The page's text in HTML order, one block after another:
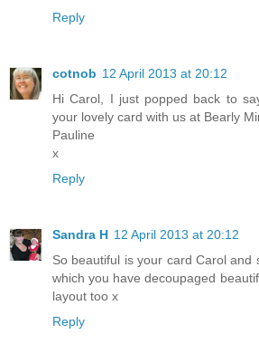
Reply
cotnob 12 April 2013 at 20:12
Hi Carol, I just popped back to
your lovely card with us at Bearly
Pauline
x
Reply
Sandra H 12 April 2013 at 20:12
So beautiful is your card Carol and
which you have decoupaged
layout too x
Reply